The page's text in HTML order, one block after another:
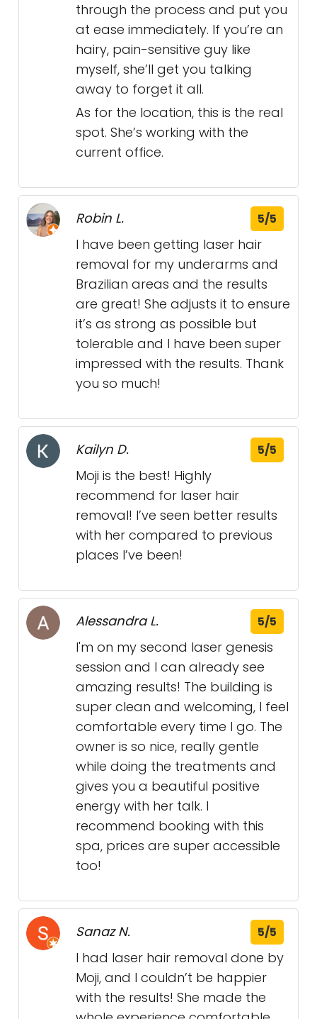
through the process and put you
at ease immediately. If you’re an
hairy, pain-sensitive guy like
myself, she’ll get you talking
away to forget it all.
As for the location, this is the real
spot. She’s working with the
current office.
Robin L. 5/5
I have been getting laser hair
removal for my underarms and
Brazilian areas and the results
are great! She adjusts it to ensure
it’s as strong as possible but
tolerable and I have been super
impressed with the results. Thank
you so much!
Kailyn D. 5/5
Moji is the best! Highly
recommend for laser hair
removal! I’ve seen better results
with her compared to previous
places I’ve been!
Alessandra L. 5/5
I'm on my second laser genesis
session and I can already see
amazing results! The building is
super clean and welcoming, I feel
comfortable every time I go. The
owner is so nice, really gentle
while doing the treatments and
gives you a beautiful positive
energy with her talk. I
recommend booking with this
spa, prices are super accessible
too!
Sanaz N. 5/5
I had laser hair removal done by
Moji, and I couldn’t be happier
with the results! She made the